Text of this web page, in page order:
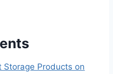
Storage Products on